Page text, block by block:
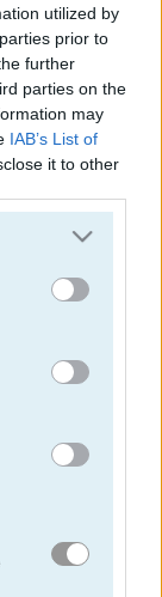
utilized by
prior to
further
parties on the
may
IAB’s List of
it to other
more Google
may click to
tags to
below Google